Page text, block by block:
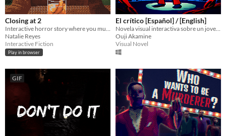
Closing at 2
Interactive horror story where you must make drinks for quirky customers.
Natalie Reyes
Interactive Fiction
Play in browser
El crítico [Español] / [English]
Novela visual interactiva sobre un joven que no quiere salir de su cuarto.
Ouji Akamine
Visual Novel
GIF